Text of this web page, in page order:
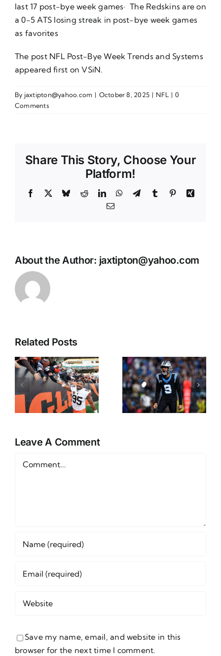
last 17 post-bye week games· The Redskins are on
a 0-5 ATS losing streak in post-bye week games
as favorites
The post NFL Post-Bye Week Trends and Systems
appeared first onVSiN.
By jaxtipton@yahoo.com | October 8, 2025 | NFL | 0
Comments
Share This Story, Choose Your
Platform!
Facebook BlueskyRedditLinkedInWhatsApp
TelegramTumblr PinterestXing
Email
About the Author: jaxtipton@yahoo.com
Related Posts
Tuley’s
Takes:
Early Bets
for NFL
Matt
Youmans:
First 2027
Super Bowl
Futures
Leave A Comment
Comment
Save my name, email, and website in this
browser for the next time I comment.